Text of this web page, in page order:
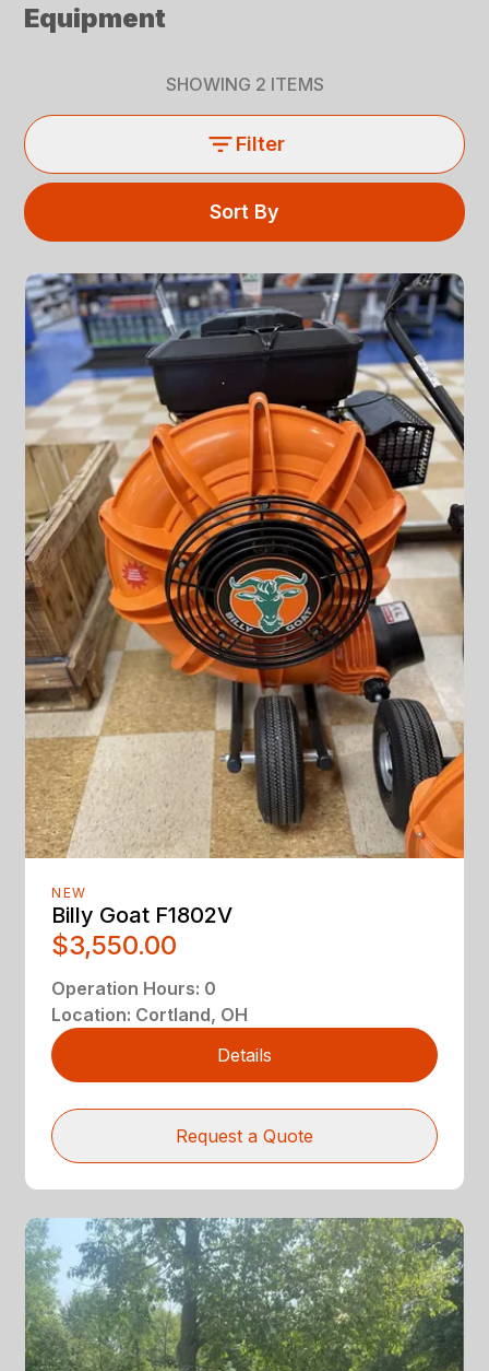
Equipment
SHOWING 2 ITEMS
Filter
Sort By
NEW
Billy Goat F1802V
$3,550.00
Operation Hours: 0
Location: Cortland, OH
Details
Request a Quote